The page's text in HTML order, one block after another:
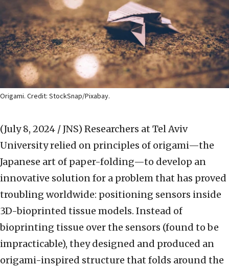
Origami. Credit: StockSnap/Pixabay.
(July 8, 2024 / JNS) Researchers at Tel Aviv
University relied on principles of origami—the
Japanese art of paper-folding—to develop an
innovative solution for a problem that has proved
troubling worldwide: positioning sensors inside
3D-bioprinted tissue models. Instead of
bioprinting tissue over the sensors (found to be
impracticable), they designed and produced an
origami-inspired structure that folds around the